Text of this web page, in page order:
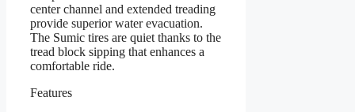
center channel and extended treading
provide superior water evacuation.
The Sumic tires are quiet thanks to the
tread block sipping that enhances a
comfortable ride.
Features